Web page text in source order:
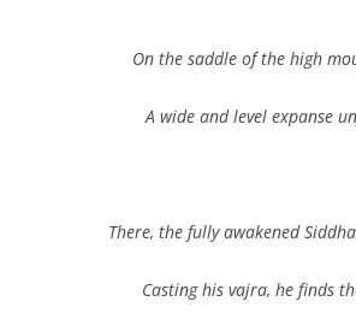
On the saddle of the high
A wide and level expanse
There, the fully awakened
Casting his vajra, he finds